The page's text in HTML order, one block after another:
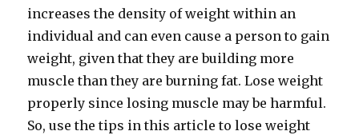
increases the density of weight within an
individual and can even cause a person to gain
weight, given that they are building more
muscle than they are burning fat. Lose weight
properly since losing muscle may be harmful.
So, use the tips in this article to lose weight